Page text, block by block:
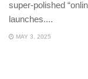
super-polished
launches....
MAY 3, 2025